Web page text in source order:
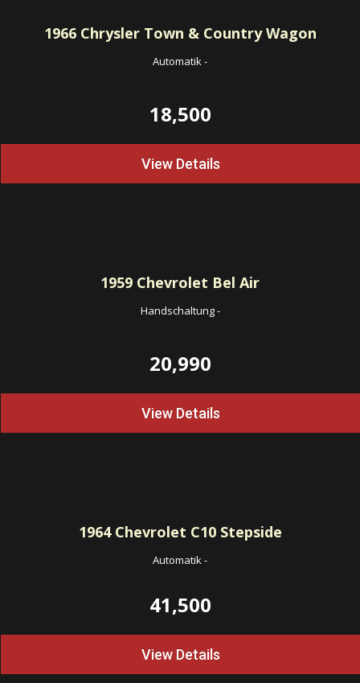
1966Chrysler Town & Country Wagon
Automatik-
18,500
View Details
1959 Chevrolet Bel Air
Handschaltung-
20,990
View Details
1964Chevrolet C10 Stepside
Automatik-
41,500
View Details